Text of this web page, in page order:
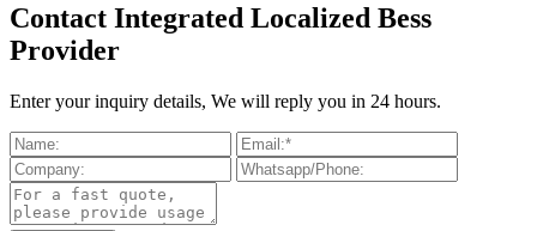
Contact Integrated Localized Bess
Provider
Enter your inquiry details, We will reply you in 24 hours.